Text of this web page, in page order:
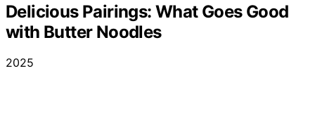
Delicious Pairings: What Goes Good
with Butter Noodles
2025